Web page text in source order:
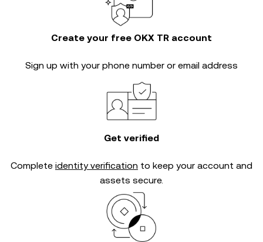
Create your free OKX TR account
Sign up with your phone number or email address
Get verified
Complete identity verification to keep your account and
assets secure.